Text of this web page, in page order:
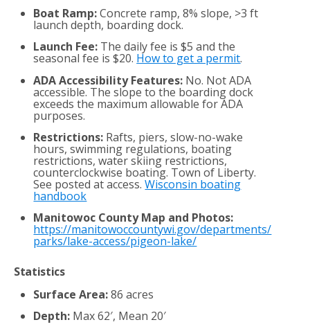
Boat Ramp:Concrete ramp, 8% slope, >3 ft
launch depth, boarding dock.
Launch Fee: The daily fee is $5 and the
seasonal fee is $20. How to get a permit.
ADA Accessibility Features: No. Not ADA
accessible. The slope to the boarding dock
exceeds the maximum allowable for ADA
purposes.
Restrictions: Rafts, piers, slow-no-wake
hours, swimming regulations, boating
restrictions, water skiing restrictions,
counterclockwise boating. Town of Liberty.
See posted at access.Wisconsin boating
handbook
Manitowoc County Map and Photos:
https://manitowoccountywi.gov/departments/
parks/lake-access/pigeon-lake/
Statistics
Surface Area:86 acres
Depth: Max 62′, Mean 20′